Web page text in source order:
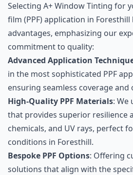
Selecting A+ Window Tinting for
film (PPF) application in
advantages, emphasizing our
commitment to quality:
Advanced Application
in the most sophisticated PPF
ensuring seamless coverage
High-Quality PPF Materials: We
that provides superior resilience
chemicals, and UV rays, perfect
conditions in Foresthill.
Bespoke PPF Options: Offering
solutions that align with the